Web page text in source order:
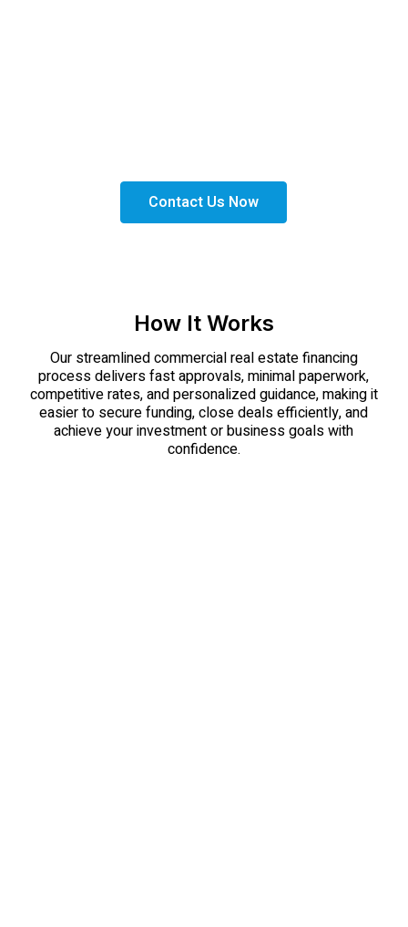
Contact Us Now
How It Works
Our streamlined commercial real estate financing
process delivers fast approvals, minimal paperwork,
competitive rates, and personalized guidance, making it
easier to secure funding, close deals efficiently, and
achieve your investment or business goals with
confidence.